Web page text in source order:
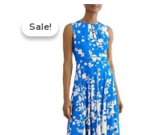
Sale!
Sale!
Original
price
was:
$425.00.